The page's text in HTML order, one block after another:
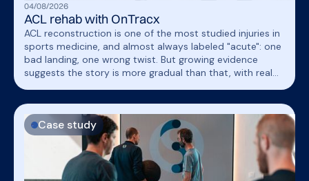
04/08/2026
ACL rehab with OnTracx
ACL reconstruction is one of the most studied injuries in
sports medicine, and almost always labeled "acute": one
bad landing, one wrong twist. But growing evidence
suggests the story is more gradual than that, with real
Case study